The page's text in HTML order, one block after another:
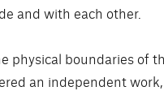
and with each other.
physical boundaries of
an independent